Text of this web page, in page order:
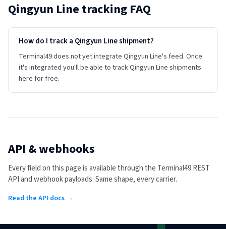
Qingyun Line tracking FAQ
How do I track a Qingyun Line shipment?
Terminal49 does not yet integrate Qingyun Line's feed. Once
it's integrated you'll be able to track Qingyun Line shipments
here for free.
API & webhooks
Every field on this page is available through the Terminal49 REST
API and webhook payloads. Same shape, every carrier.
Read the API docs →